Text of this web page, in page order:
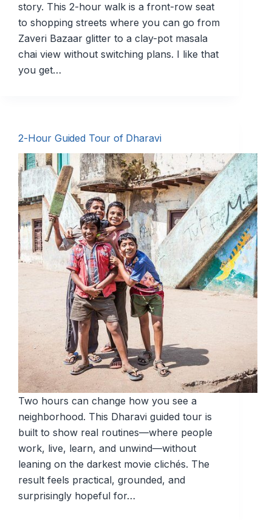
story. This 2-hour walk is a front-row seat
to shopping streets where you can go from
Zaveri Bazaar glitter to a clay-pot masala
chai view without switching plans. I like that
you get…
2-Hour Guided Tour of Dharavi
Two hours can change how you see a
neighborhood. This Dharavi guided tour is
built to show real routines—where people
work, live, learn, and unwind—without
leaning on the darkest movie clichés. The
result feels practical, grounded, and
surprisingly hopeful for…